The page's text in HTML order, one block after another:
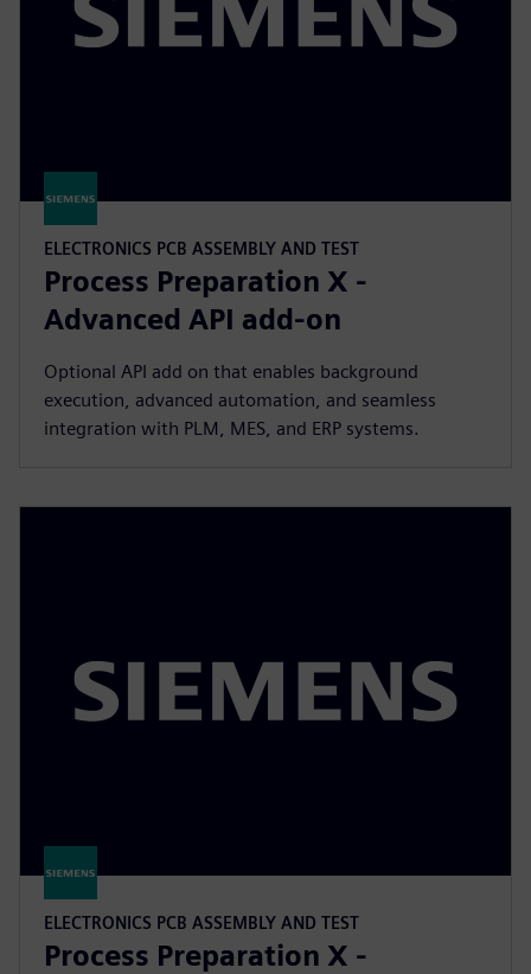
ELECTRONICS PCB ASSEMBLY AND TEST
Process Preparation X -
Advanced API add-on
Optional API add on that enables background
execution, advanced automation, and seamless
integration with PLM, MES, and ERP systems.
ELECTRONICS PCB ASSEMBLY AND TEST
Process Preparation X -